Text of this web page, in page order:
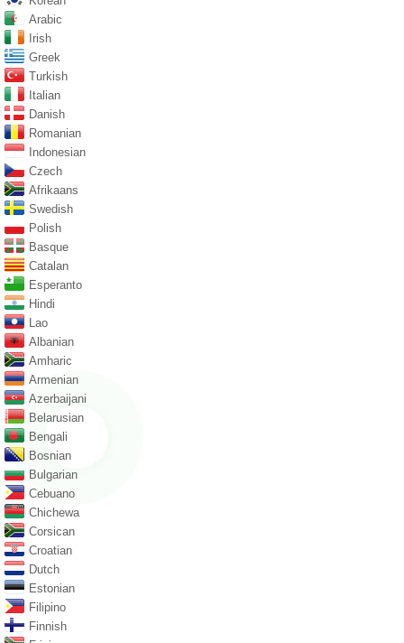
Arabic
Irish
Greek
Turkish
Italian
Danish
Romanian
Indonesian
Czech
Afrikaans
Swedish
Polish
Basque
Catalan
Esperanto
Hindi
Lao
Albanian
Amharic
Armenian
Azerbaijani
Belarusian
Bengali
Bosnian
Bulgarian
Cebuano
Chichewa
Corsican
Croatian
Dutch
Estonian
Filipino
Finnish